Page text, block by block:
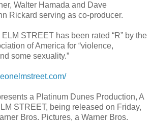
Walter Hamada and Dave
Rickard serving as co-producer.
STREET has been rated “R” by the
of America for “violence,
some sexuality.”
a Platinum Dunes Production, A
STREET, being released on Friday,
Bros. Pictures, a Warner Bros.